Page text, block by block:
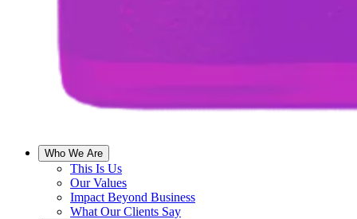
Who We Are
This Is Us
Our Values
Impact Beyond Business
What Our Clients Say